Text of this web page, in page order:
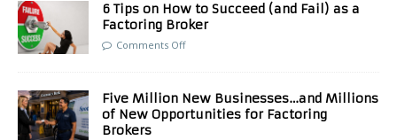
6 Tips on How to Succeed (and Fail) as a
Factoring Broker
Comments Off
Five Million New Businesses…and Millions
of New Opportunities for Factoring
Brokers